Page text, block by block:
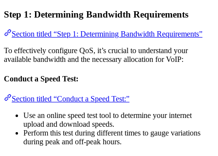
Step 1: Determining Bandwidth Requirements
Section titled “Step 1: Determining Bandwidth Requirements”
To effectively configure QoS, it’s crucial to understand your
available bandwidth and the necessary allocation for VoIP:
Conduct a Speed Test:
Section titled “Conduct a Speed Test:”
Use an online speed test tool to determine your internet
upload and download speeds.
Perform this test during different times to gauge variations
during peak and off-peak hours.